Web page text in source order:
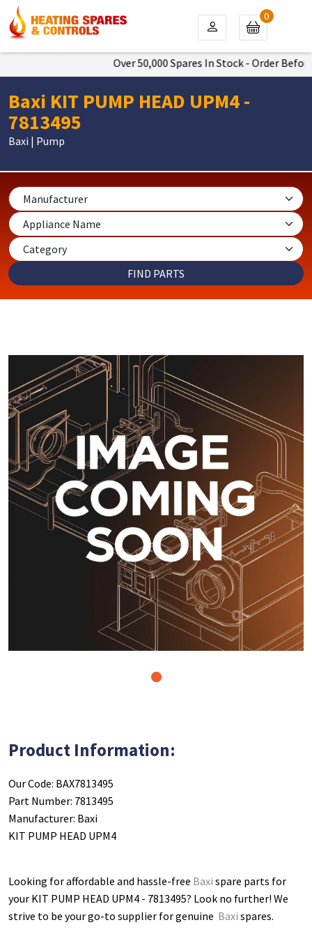
Over 50,000 Spares In Stock - Order
0
Baxi KIT PUMP HEAD UPM4 -
7813495
Baxi | Pump
Product Information:
Our Code: BAX7813495
Part Number: 7813495
Manufacturer: Baxi
KIT PUMP HEAD UPM4
Looking for affordable and hassle-free Baxi spare parts for
your KIT PUMP HEAD UPM4 - 7813495? Look no further! We
strive to be your go-to supplier for genuine Baxi spares.